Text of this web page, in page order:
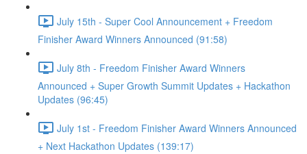
July 15th - Super Cool Announcement + Freedom
Finisher Award Winners Announced (91:58)
July 8th - Freedom Finisher Award Winners
Announced + Super Growth Summit Updates + Hackathon
Updates (96:45)
July 1st - Freedom Finisher Award Winners Announced
+ Next Hackathon Updates (139:17)